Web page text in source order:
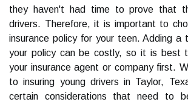
they haven't had time to prove that
drivers. Therefore, it is important to
insurance policy for your teen. Adding a
your policy can be costly, so it is best
your insurance agent or company first.
to insuring young drivers in Taylor,
certain considerations that need to